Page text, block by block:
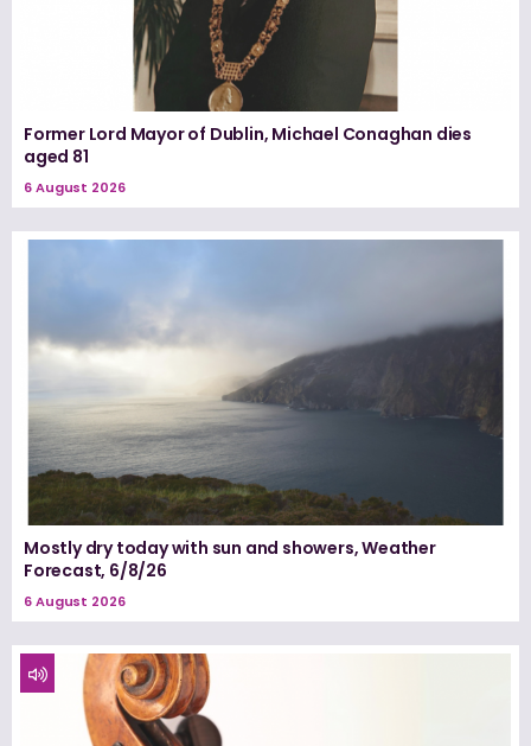
Former Lord Mayor of Dublin, Michael Conaghan dies
aged 81
6 August 2026
Mostly dry today with sun and showers, Weather
Forecast, 6/8/26
6 August 2026